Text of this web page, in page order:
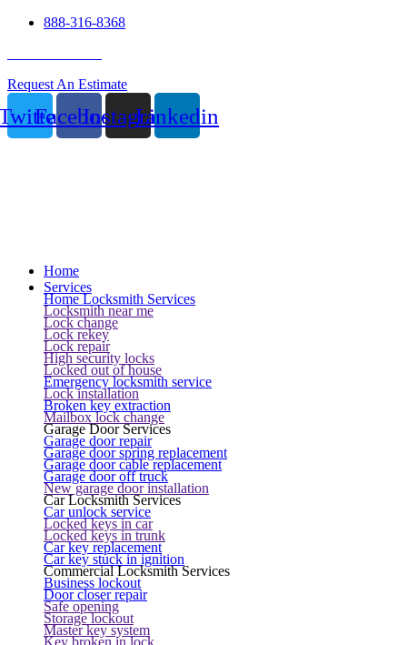
888-316-8368
Request An Estimate
FacebookInstagramLinkedin
Home
Services
Home Locksmith Services
Locksmith near me
Lock change
Lock rekey
Lock repair
High security locks
Locked out of house
Emergency locksmith service
Lock installation
Broken key extraction
Mailbox lock change
Garage Door Services
Garage door repair
Garage door spring replacement
Garage door cable replacement
Garage door off truck
New garage door installation
Car Locksmith Services
Car unlock service
Locked keys in car
Locked keys in trunk
Car key replacement
Car key stuck in ignition
Commercial Locksmith Services
Business lockout
Door closer repair
Safe opening
Storage lockout
Master key system
Key broken in lock